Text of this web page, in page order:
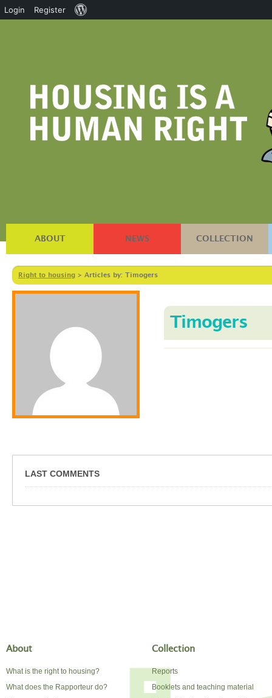
ABOUT NEWS COLLECTION
Right to housing > Articles by: Timogers
Timogers
LAST COMMENTS
About
What is the right to housing?
What does the Rapporteur do?
Collection
Reports
Booklets and teaching material
Login Register